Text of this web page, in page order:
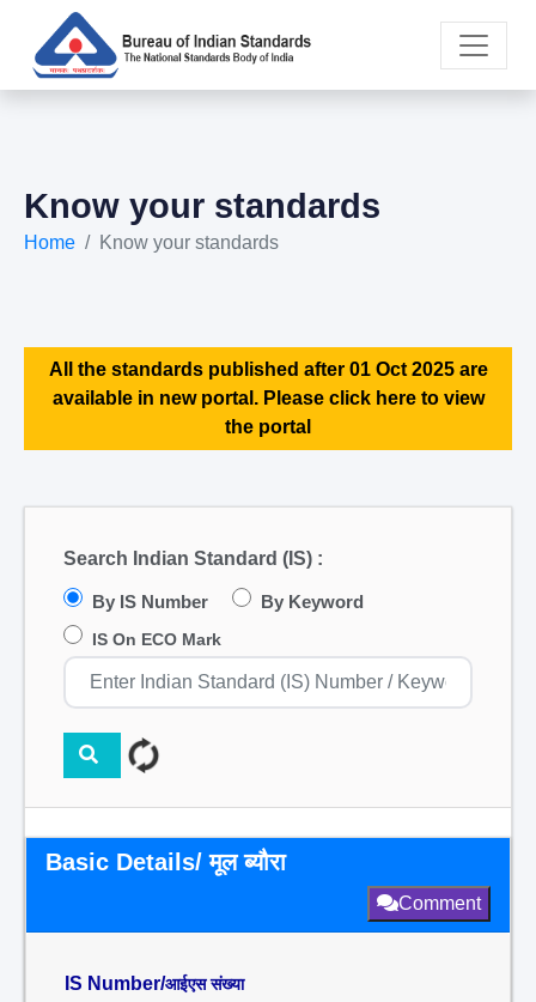
Know your standards
Home Know your standards
All the standards published after 01 Oct 2025 are
available in new portal. Please click here to view
the portal
Search Indian Standard (IS) :
By IS Number By Keyword
IS On ECO Mark
Basic Details/ मूल ब्यौरा
Comment
IS Number/आईएस संख्या